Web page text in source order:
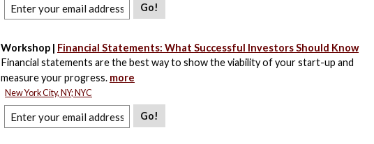
Go!
Workshop | Financial Statements: What Successful Investors Should Know
Financial statements are the best way to show the viability of your start-up and
measure your progress. more
New York City, NY; NYC
Go!